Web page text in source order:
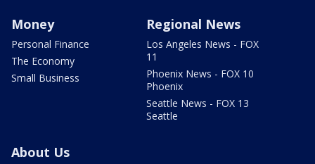
Money
Personal Finance
The Economy
Small Business
Regional News
Los Angeles News - FOX
11
Phoenix News - FOX 10
Phoenix
Seattle News - FOX 13
Seattle
About Us